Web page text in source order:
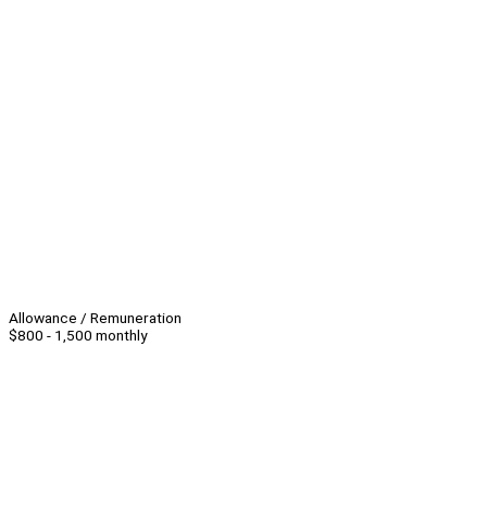
Allowance / Remuneration
$800 - 1,500 monthly